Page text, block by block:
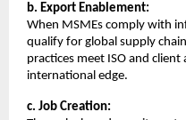
b. Export Enablement:
When MSMEs comply with
qualify for global supply
practices meet ISO and
international edge.
c. Job Creation: